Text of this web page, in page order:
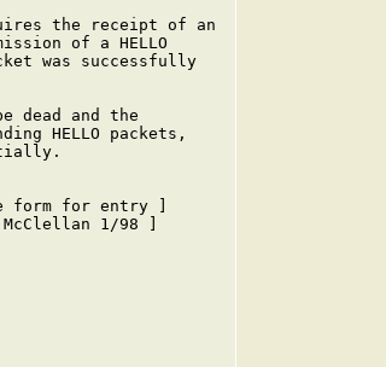
the receipt of an
of a HELLO
was successfully
dead and the
HELLO packets,
form for entry ]
1/98 ]